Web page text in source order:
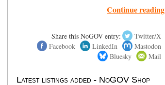
Continue reading
Share this NoGOV entry:
Twitter/X
Facebook
LinkedIn
Mastodon
Bluesky
Mail
Latest listings added - NoGOV Shop